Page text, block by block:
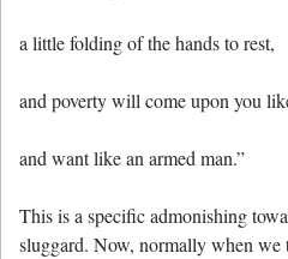
a little folding of the hands to rest,
and poverty will come upon you
and want like an armed man.”
This is a specific admonishing
sluggard. Now, normally when